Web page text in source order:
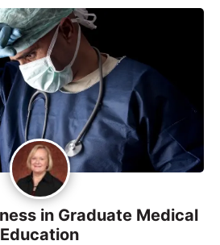
in Graduate Medical
Education